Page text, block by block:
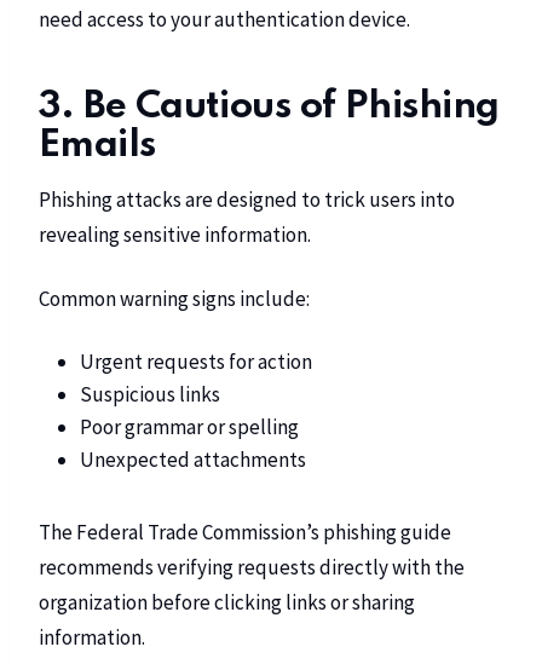
need access to your authentication device.
3. Be Cautious of Phishing
Emails
Phishing attacks are designed to trick users into
revealing sensitive information.
Common warning signs include:
Urgent requests for action
Suspicious links
Poor grammar or spelling
Unexpected attachments
The Federal Trade Commission’s phishing guide
recommends verifying requests directly with the
organization before clicking links or sharing
information.